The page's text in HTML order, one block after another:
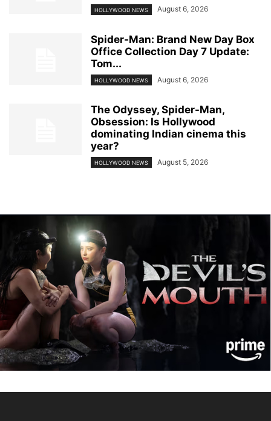
HOLLYWOOD NEWS August 6, 2026
Spider-Man: Brand New Day Box
Office Collection Day 7 Update:
Tom...
HOLLYWOOD NEWS August 6, 2026
The Odyssey, Spider-Man,
Obsession: Is Hollywood
dominating Indian cinema this
year?
HOLLYWOOD NEWS August 5, 2026